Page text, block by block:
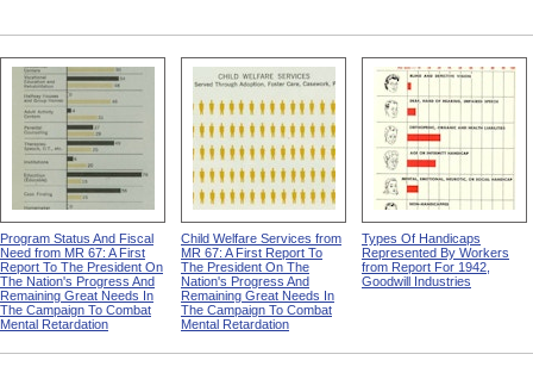
Program Status And Fiscal
Need from MR 67: A First
Report To The President On
The Nation's Progress And
Remaining Great Needs In
The Campaign To Combat
Mental Retardation
Child Welfare Services from
MR 67: A First Report To
The President On The
Nation's Progress And
Remaining Great Needs In
The Campaign To Combat
Mental Retardation
Types Of Handicaps
Represented By Workers
from Report For 1942,
Goodwill Industries